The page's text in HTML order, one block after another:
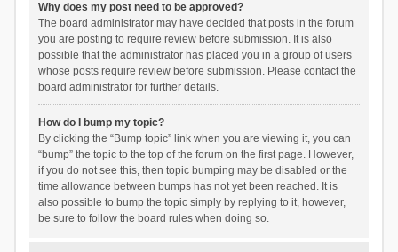
Why does my post need to be approved?
The board administrator may have decided that posts in the forum
you are posting to require review before submission. It is also
possible that the administrator has placed you in a group of users
whose posts require review before submission. Please contact the
board administrator for further details.
How do I bump my topic?
By clicking the “Bump topic” link when you are viewing it, you can
“bump” the topic to the top of the forum on the first page. However,
if you do not see this, then topic bumping may be disabled or the
time allowance between bumps has not yet been reached. It is
also possible to bump the topic simply by replying to it, however,
be sure to follow the board rules when doing so.